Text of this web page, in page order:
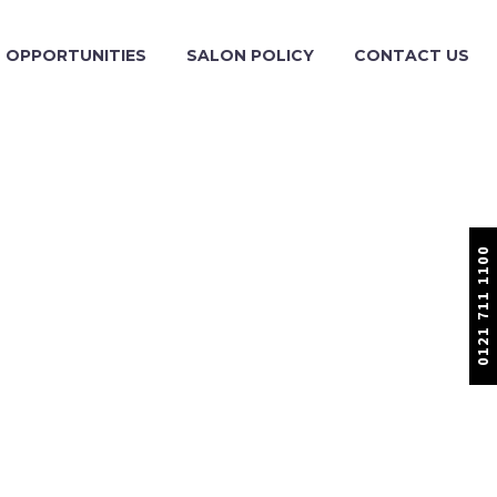
OPPORTUNITIES SALON POLICY CONTACT US
0121 711 1100